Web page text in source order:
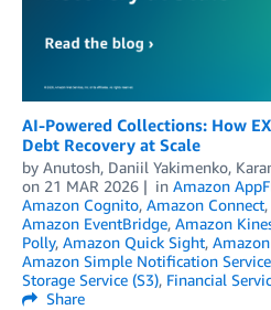
AI-Powered Collections: How
Debt Recovery at Scale
by Anutosh, Daniil Yakimenko,
on 21 MAR 2026 in Amazon
Amazon Cognito, Amazon Connect,
Amazon EventBridge, Amazon
Polly, Amazon Quick Sight,
Amazon Simple Notification Service
Storage Service (S3), Financial
Share